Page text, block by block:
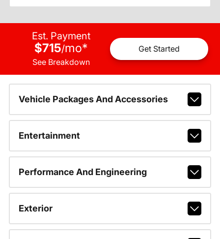
Est. Payment
$715/mo*
See Breakdown
Get Started
Vehicle Packages And Accessories
Entertainment
Performance And Engineering
Exterior